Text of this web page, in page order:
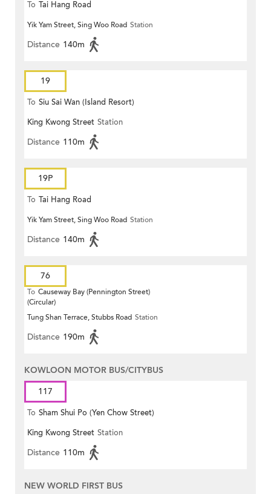
To Tai Hang Road
Yik Yam Street, Sing Woo Road Station
Distance 140m
19
To Siu Sai Wan (Island Resort)
King Kwong Street Station
Distance 110m
19P
To Tai Hang Road
Yik Yam Street, Sing Woo Road Station
Distance 140m
76
To Causeway Bay (Pennington Street)
(Circular)
Tung Shan Terrace, Stubbs Road Station
Distance 190m
KOWLOON MOTOR BUS/CITYBUS
117
To Sham Shui Po (Yen Chow Street)
King Kwong Street Station
Distance 110m
NEW WORLD FIRST BUS